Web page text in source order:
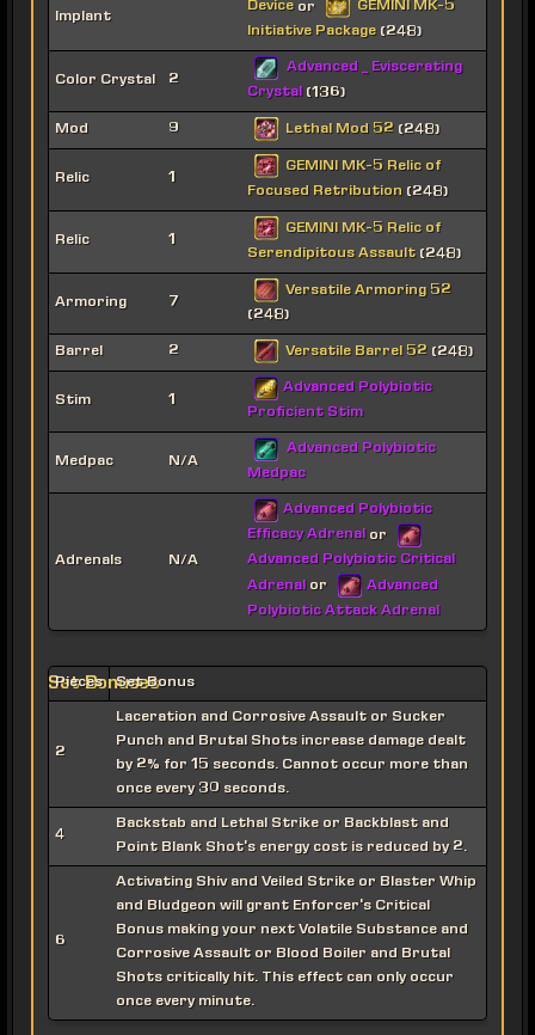
Implant
Device or
GEMINI MK-5
Initiative Package (248)
Color Crystal 2
Advanced _ Eviscerating
Crystal (136)
Mod 9 Lethal Mod 52 (248)
Relic 1
GEMINI MK-5 Relic of
Focused Retribution (248)
Relic 1
GEMINI MK-5 Relic of
Serendipitous Assault (248)
Armoring 7
Versatile Armoring 52
(248)
Barrel 2 Versatile Barrel 52 (248)
Stim 1
Advanced Polybiotic
Proficient Stim
Medpac N/A
Advanced Polybiotic
Medpac
Adrenals N/A
Advanced Polybiotic
Efficacy Adrenal or
Advanced Polybiotic Critical
Adrenal or
Advanced
Polybiotic Attack Adrenal
Set Bonuses
Pieces Set Bonus
2
Laceration and Corrosive Assault or Sucker
Punch and Brutal Shots increase damage dealt
by 2% for 15 seconds. Cannot occur more than
once every 30 seconds.
4
Backstab and Lethal Strike or Backblast and
Point Blank Shot's energy cost is reduced by 2.
6
Activating Shiv and Veiled Strike or Blaster Whip
and Bludgeon will grant Enforcer's Critical
Bonus making your next Volatile Substance and
Corrosive Assault or Blood Boiler and Brutal
Shots critically hit. This effect can only occur
once every minute.